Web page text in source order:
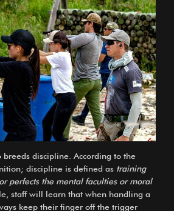
breeds discipline. According to the
discipline is defined as training
perfects the mental faculties or moral
staff will learn that when handling a
keep their finger off the trigger